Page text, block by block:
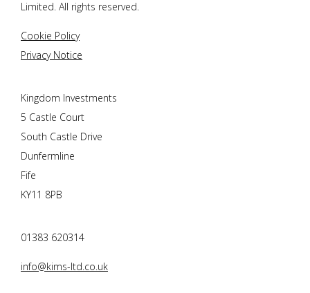
Limited. All rights reserved.
Cookie Policy
Privacy Notice
Kingdom Investments
5 Castle Court
South Castle Drive
Dunfermline
Fife
KY11 8PB
01383 620314
info@kims-ltd.co.uk